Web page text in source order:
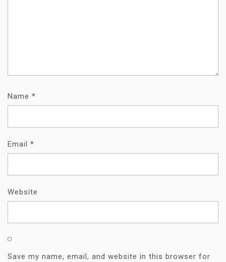
Name *
Email *
Website
Save my name, email, and website in this browser for